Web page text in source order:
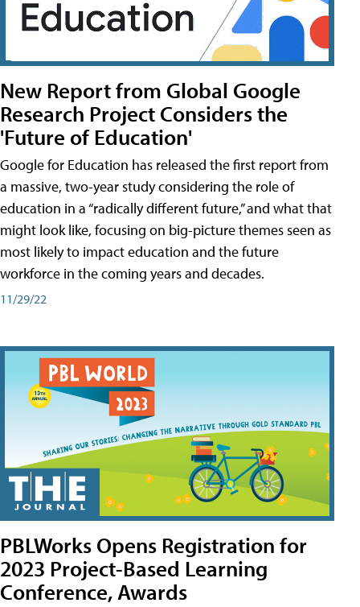
New Report from Global Google
Research Project Considers the
'Future of Education'
Google for Education has released the first report from
a massive, two-year study considering the role of
education in a “radically different future,” and what that
might look like, focusing on big-picture themes seen as
most likely to impact education and the future
workforce in the coming years and decades.
11/29/22
PBLWorks Opens Registration for
2023 Project-Based Learning
Conference, Awards